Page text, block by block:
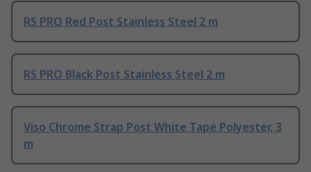
RS PRO Red Post Stainless Steel 2 m
RS PRO Black Post Stainless Steel 2 m
Viso Chrome Strap Post White Tape Polyester, 3
m